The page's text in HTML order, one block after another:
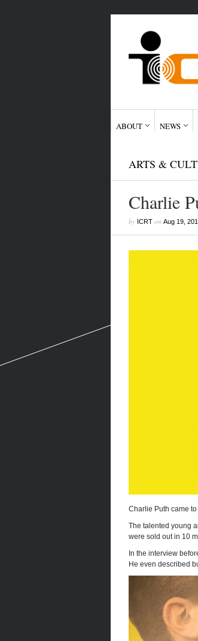
ABOUT NEWS
ARTS &
Charlie
by ICRTon Aug 19,
Charlie Puth came
The talented young
were sold out in 10
In the interview
He even described